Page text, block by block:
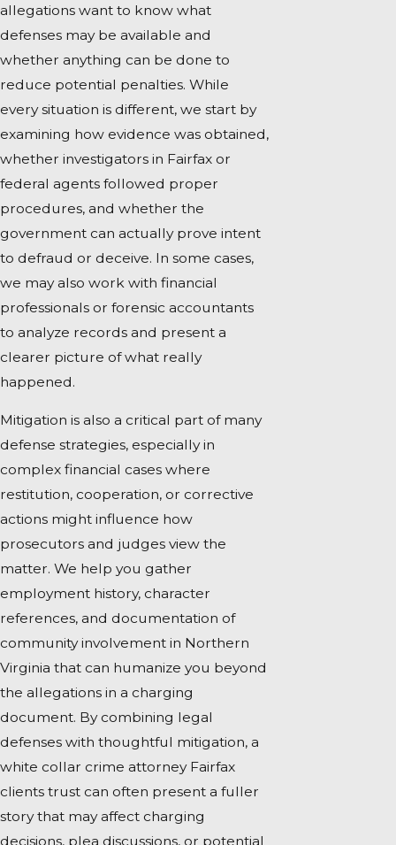
allegations want to know what
defenses may be available and
whether anything can be done to
reduce potential penalties. While
every situation is different, we start by
examining how evidence was obtained,
whether investigators in Fairfax or
federal agents followed proper
procedures, and whether the
government can actually prove intent
to defraud or deceive. In some cases,
we may also work with financial
professionals or forensic accountants
to analyze records and present a
clearer picture of what really
happened.
Mitigation is also a critical part of many
defense strategies, especially in
complex financial cases where
restitution, cooperation, or corrective
actions might influence how
prosecutors and judges view the
matter. We help you gather
employment history, character
references, and documentation of
community involvement in Northern
Virginia that can humanize you beyond
the allegations in a charging
document. By combining legal
defenses with thoughtful mitigation, a
white collar crime attorney Fairfax
clients trust can often present a fuller
story that may affect charging
decisions, plea discussions, or potential